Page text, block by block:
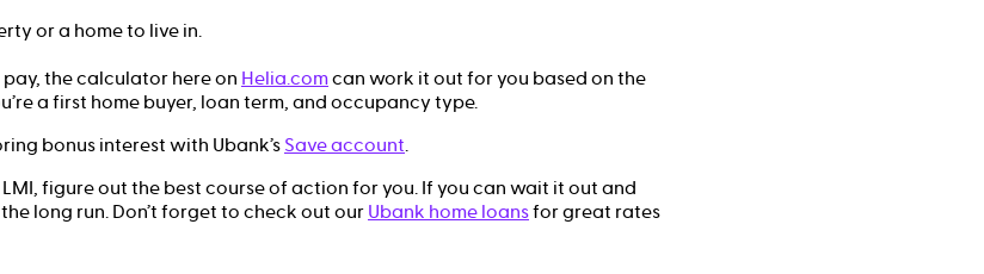
or a home to live in.
the calculator here on Helia.comcan work it out for you based on the
a first home buyer, loan term, and occupancy type.
bonus interest with Ubank’s Save account.
figure out the best course of action for you. If you can wait it out and
long run. Don’t forget to check out our Ubank home loansfor great rates